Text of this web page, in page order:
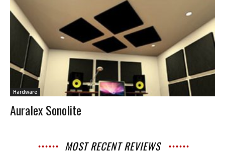
Hardware
Auralex Sonolite
MOST RECENT REVIEWS